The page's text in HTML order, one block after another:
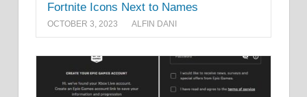
Fortnite Icons Next to Names
OCTOBER 3, 2023 ALFIN DANI